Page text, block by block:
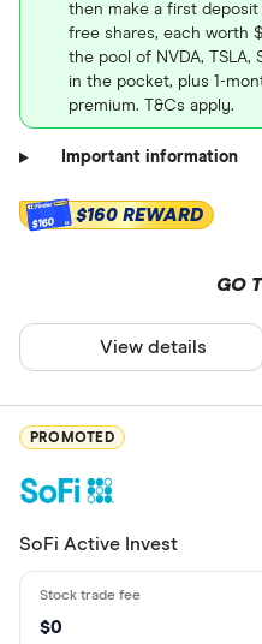
then make a first
free shares, each worth
the pool of NVDA, TSLA,
in the pocket, plus 1-
premium. T&Cs apply.
Important information
$160 $160 REWARD
GO
View details
PROMOTED
SoFi Active Invest
$0